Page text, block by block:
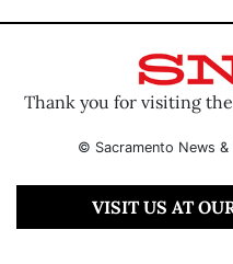
Thank you for visiting
© Sacramento News
VISIT US AT